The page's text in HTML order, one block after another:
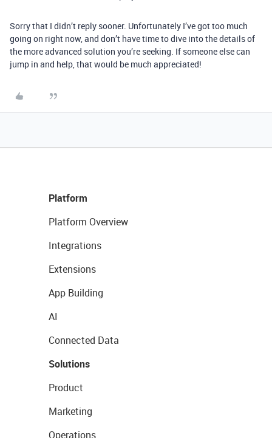
Sorry that I didn’t reply sooner. Unfortunately I’ve got too much
going on right now, and don’t have time to dive into the details of
the more advanced solution you’re seeking. If someone else can
jump in and help, that would be much appreciated!
Platform
Platform Overview
Integrations
Extensions
App Building
AI
Connected Data
Solutions
Product
Marketing
Operations